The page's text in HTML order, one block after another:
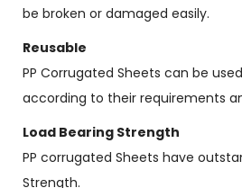
be broken or damaged easily.
Reusable
PP Corrugated Sheets can be
according to their requirements
Load Bearing Strength
PP corrugated Sheets have
Strength.